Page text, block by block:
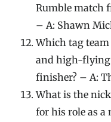
Rumble match
– A: Shawn
Which tag
and high-flying
finisher? – A:
What is the
for his role as a